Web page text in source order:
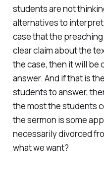
students are not
alternatives to
case that the
clear claim about the
the case, then it will
answer. And if that is
students to answer,
the most the students
the sermon is some
necessarily divorced
what we want?